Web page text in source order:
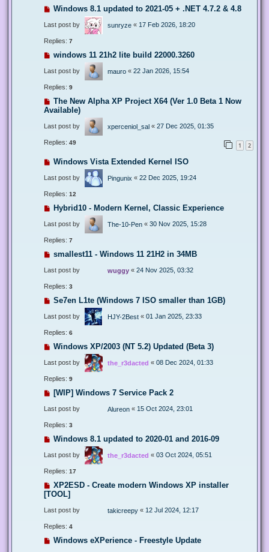
Windows 8.1 updated to 2021-05 + .NET 4.7.2 & 4.8
Last post by sunryze « 17 Feb 2026, 18:20
Replies: 7
windows 11 21h2 lite build 22000.3260
Last post by mauro « 22 Jan 2026, 15:54
Replies: 9
The New Alpha XP Project X64 (Ver 1.0 Beta 1 Now
Available)
Last post by xperceniol_sal « 27 Dec 2025, 01:35
Replies: 49 1 2
Windows Vista Extended Kernel ISO
Last post by Pingunix « 22 Dec 2025, 19:24
Replies: 12
Hybrid10 - Modern Kernel, Classic Experience
Last post by The-10-Pen « 30 Nov 2025, 15:28
Replies: 7
smallest11 - Windows 11 21H2 in 34MB
Last post by wuggy « 24 Nov 2025, 03:32
Replies: 3
Se7en L1te (Windows 7 ISO smaller than 1GB)
Last post by HJY-2Best « 01 Jan 2025, 23:33
Replies: 6
Windows XP/2003 (NT 5.2) Updated (Beta 3)
Last post by the_r3dacted « 08 Dec 2024, 01:33
Replies: 9
[WIP] Windows 7 Service Pack 2
Last post by Alureon « 15 Oct 2024, 23:01
Replies: 3
Windows 8.1 updated to 2020-01 and 2016-09
Last post by the_r3dacted « 03 Oct 2024, 05:51
Replies: 17
XP2ESD - Create modern Windows XP installer
[TOOL]
Last post by takicreepy « 12 Jul 2024, 12:17
Replies: 4
Windows eXPerience - Freestyle Update